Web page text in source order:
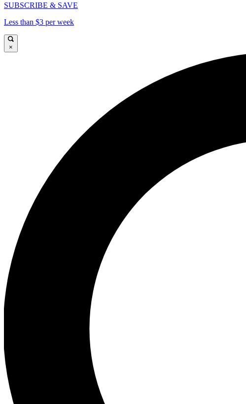
SUBSCRIBE & SAVE
Less than $3 per week
×